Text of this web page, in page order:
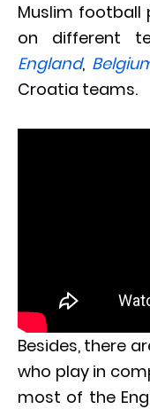
Muslim football
on different
England,
Croatia teams.
Besides, there
who play in
most of the